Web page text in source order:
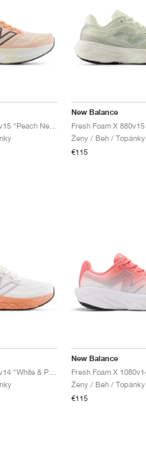
Fresh Foam X 880v15 "Peach Nectar & Permafrost"
New Balance
Ženy / Beh / Topánky
€115
Fresh Foam X 860v14 "White & Peach Nectar"
New Balance
Ženy / Beh / Topánky
€115